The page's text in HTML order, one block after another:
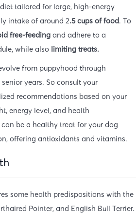
tailored for large, high-energy
intake of around 2.5 cups of food . To
free-feeding and adhere to a
while also limiting treats.
from puppyhood through
years. So consult your
recommendations based on your
energy level, and health
can be a healthy treat for your dog
offering antioxidants and vitamins.
some health predispositions with the
Pointer, and English Bull Terrier.